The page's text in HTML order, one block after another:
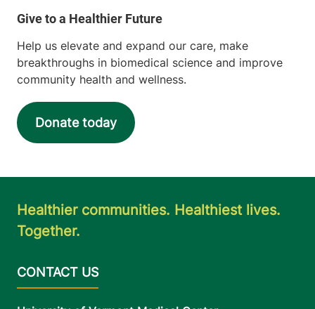
Help us elevate and expand our care, make
breakthroughs in biomedical science and improve
community health and wellness.
Donate today
Healthier communities. Healthiest lives.
Together.